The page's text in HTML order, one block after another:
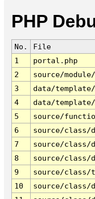
PHP
No.
File
1
portal.php
2
source/
3
data/
4
data/template/
5
source/
6
source/class/
7
source/class/
8
source/class/
9
source/class/
10
source/class/